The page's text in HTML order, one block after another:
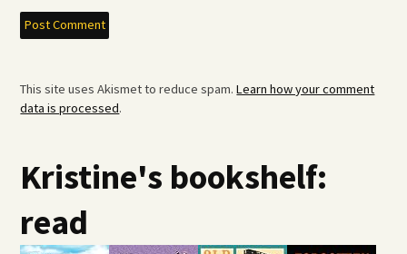
This site uses Akismet to reduce spam.Learn how your comment
data is processed.
Kristine's bookshelf:
read